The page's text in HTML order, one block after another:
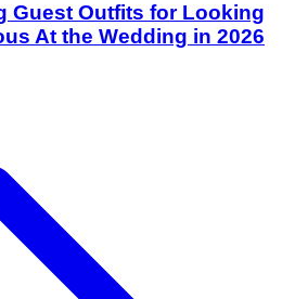
Guest Outfits for Looking
At the Wedding in 2026